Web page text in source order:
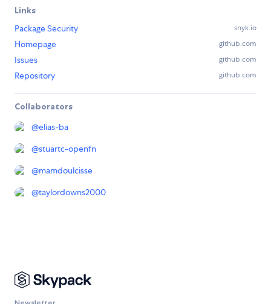
Links
Package Security
snyk.io
Homepage github.com
Issues github.com
Repository github.com
Collaborators
@elias-ba
@stuartc-openfn
@mamdoulcisse
@taylordowns2000